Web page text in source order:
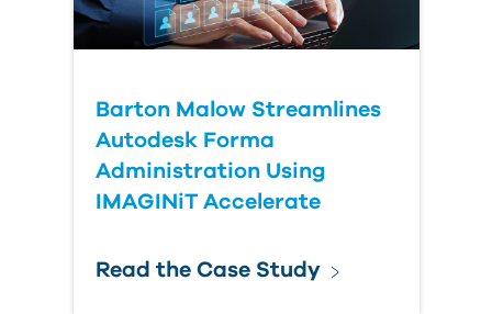
Barton Malow Streamlines
Autodesk Forma
Administration Using
IMAGINiT Accelerate
Read the Case Study